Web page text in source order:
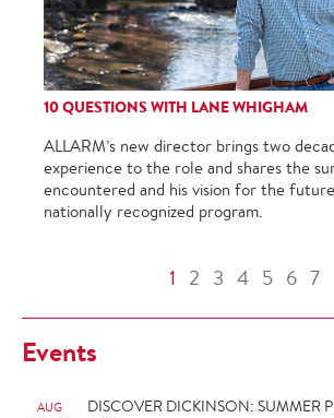
10 QUESTIONS WITH LANE WHIGHAM
ALLARM’s new director brings two
experience to the role and shares the
encountered and his vision for the
nationally recognized program.
1 2 3 4 5 6 7
Events
AUG
DISCOVER DICKINSON: SUMMER